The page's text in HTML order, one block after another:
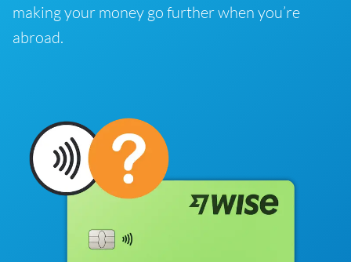
making your money go further when you’re
abroad.